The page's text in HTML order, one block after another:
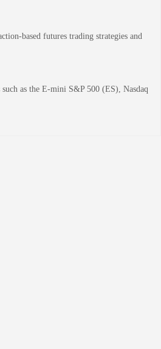
based futures trading strategies and
as the E-mini S&P 500 (ES), Nasdaq